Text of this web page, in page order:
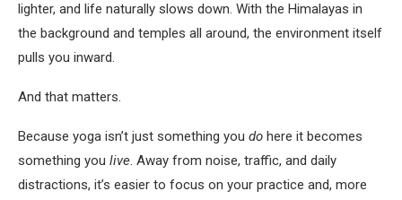
lighter, and life naturally slows down. With the Himalayas in
the background and temples all around, the environment itself
pulls you inward.
And that matters.
Because yoga isn’t just something you do here it becomes
something you live. Away from noise, traffic, and daily
distractions, it’s easier to focus on your practice and, more